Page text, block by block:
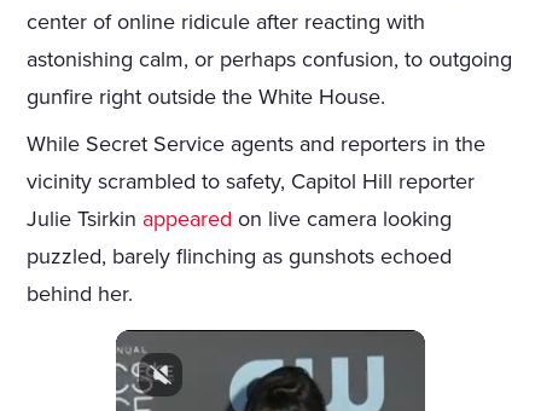
center of online ridicule after reacting with
astonishing calm, or perhaps confusion, to outgoing
gunfire right outside the White House.
While Secret Service agents and reporters in the
vicinity scrambled to safety, Capitol Hill reporter
Julie Tsirkin appeared on live camera looking
puzzled, barely flinching as gunshots echoed
behind her.